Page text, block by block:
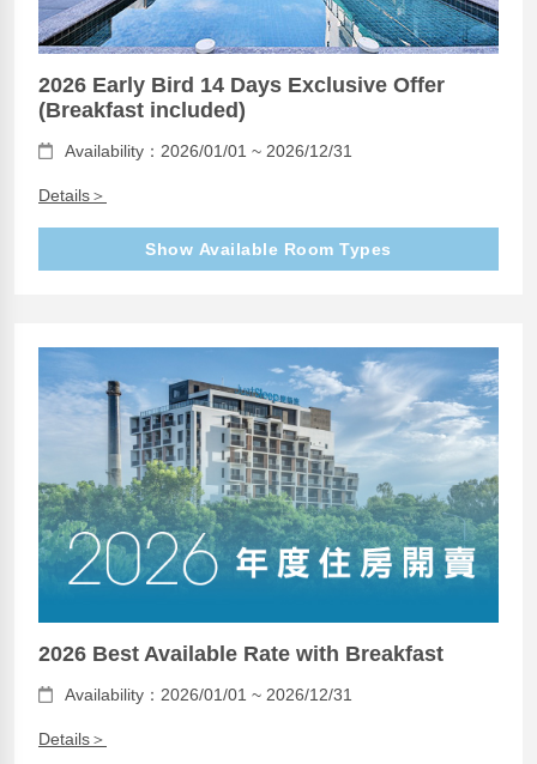
2026 Early Bird 14 Days Exclusive Offer
(Breakfast included)
Availability：2026/01/01 ~ 2026/12/31
Details＞
Show Available Room Types
2026 Best Available Rate with Breakfast
Availability：2026/01/01 ~ 2026/12/31
Details＞